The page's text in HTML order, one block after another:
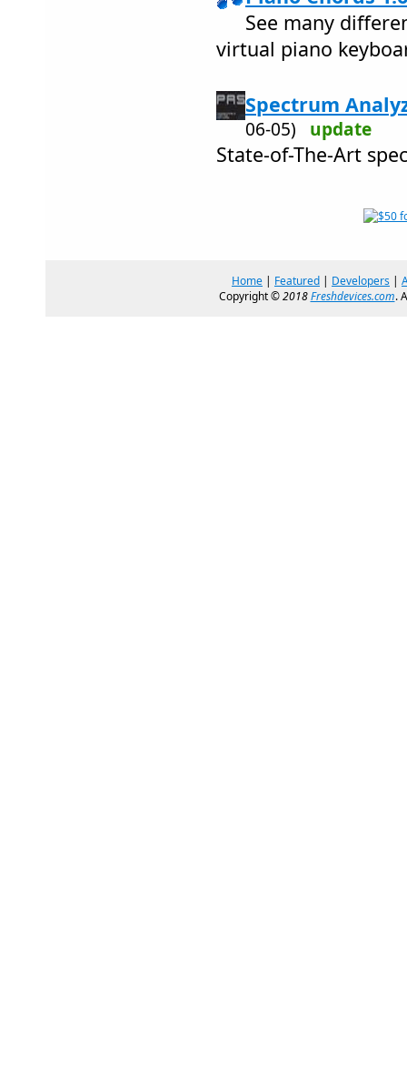
See many
virtual piano
Spectrum
06-05) update
State-of-The-Art
Home | Featured | Developers |
Copyright ©2018Freshdevices.com.